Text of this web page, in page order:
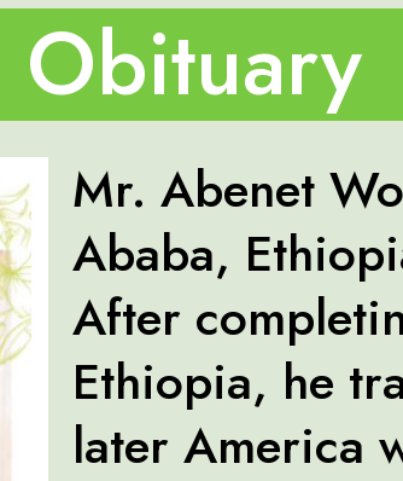
Obituary
Mr. Abenet
Ababa,
After
Ethiopia, he
later America